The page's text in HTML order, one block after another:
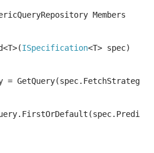
Members
ISpecification<T> spec)
= GetQuery(spec.FetchStrategy);